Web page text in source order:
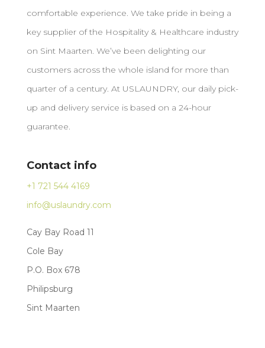
comfortable experience. We take pride in being a
key supplier of the Hospitality & Healthcare industry
on Sint Maarten. We’ve been delighting our
customers across the whole island for more than
quarter of a century. At USLAUNDRY, our daily pick-
up and delivery service is based on a 24-hour
guarantee.
Contact info
+1 721 544 4169
info@uslaundry.com
Cay Bay Road 11
Cole Bay
P.O. Box 678
Philipsburg
Sint Maarten